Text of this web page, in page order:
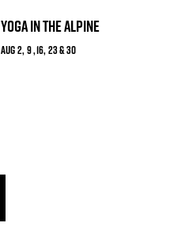
YOGA IN THE ALPINE
AUG 2, 9 ,16, 23 & 30